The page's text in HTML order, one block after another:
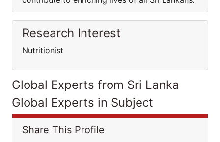
Research Interest
Nutritionist
Global Experts from Sri Lanka
Global Experts in Subject
Share This Profile